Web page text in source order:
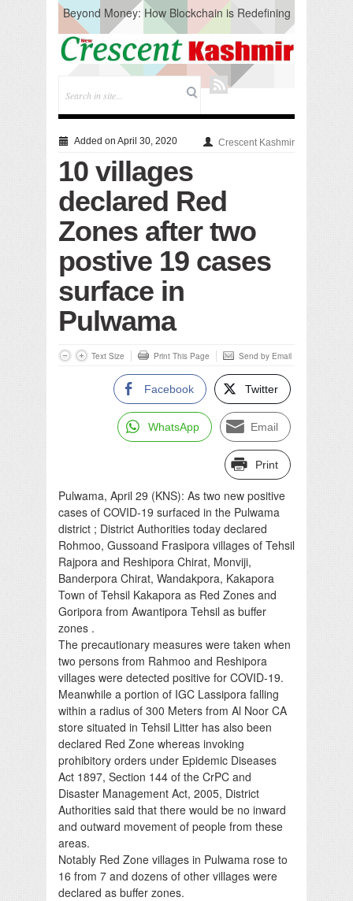
Beyond Money: How Blockchain is Redefining
the Global Economy
Artificial Intelligence: A Change in Knowledge
Acquisition, Not the End of Knowledge
CM Omar Slams Emblem Installation at
Hazratbal, Calls it ‘Unnecessary Mistake’
Testing to prevent Water-Borne Diseases
Compassion
Solid waste management
RURAL SANITATION
Open Merit Students
Added on April 30, 2020 Crescent Kashmir
10 villages
declared Red
Zones after two
postive 19 cases
surface in
Pulwama
Text Size Print This Page Send by Email
Facebook Twitter
WhatsApp Email
Print
Pulwama, April 29 (KNS): As two new positive
cases of COVID-19 surfaced in the Pulwama
district ; District Authorities today declared
Rohmoo, Gussoand Frasipora villages of Tehsil
Rajpora and Reshipora Chirat, Monviji,
Banderpora Chirat, Wandakpora, Kakapora
Town of Tehsil Kakapora as Red Zones and
Goripora from Awantipora Tehsil as buffer
zones .
The precautionary measures were taken when
two persons from Rahmoo and Reshipora
villages were detected positive for COVID-19.
Meanwhile a portion of IGC Lassipora falling
within a radius of 300 Meters from Al Noor CA
store situated in Tehsil Litter has also been
declared Red Zone whereas invoking
prohibitory orders under Epidemic Diseases
Act 1897, Section 144 of the CrPC and
Disaster Management Act, 2005, District
Authorities said that there would be no inward
and outward movement of people from these
areas.
Notably Red Zone villages in Pulwama rose to
16 from 7 and dozens of other villages were
declared as buffer zones.